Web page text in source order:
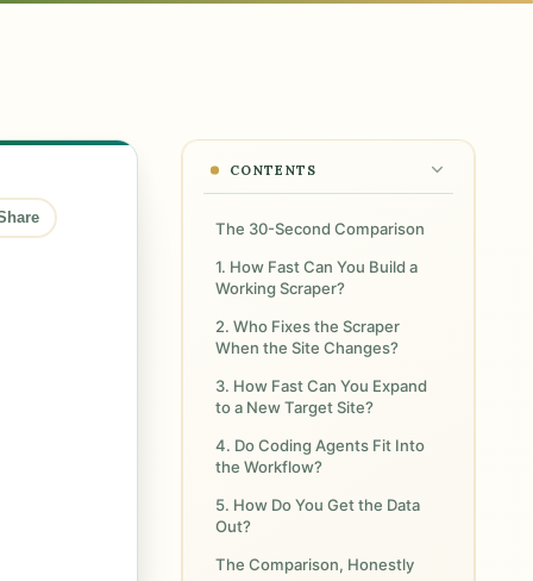
CONTENTS
The 30-Second Comparison
1. How Fast Can You Build a
Working Scraper?
2. Who Fixes the Scraper
When the Site Changes?
3. How Fast Can You Expand
to a New Target Site?
4. Do Coding Agents Fit Into
the Workflow?
5. How Do You Get the Data
Out?
The Comparison, Honestly